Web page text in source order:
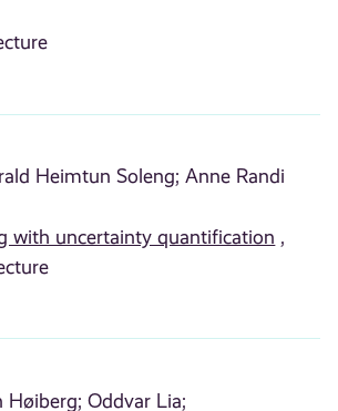
Heimtun Soleng; Anne Randi
with uncertainty quantification ,
Høiberg; Oddvar Lia;